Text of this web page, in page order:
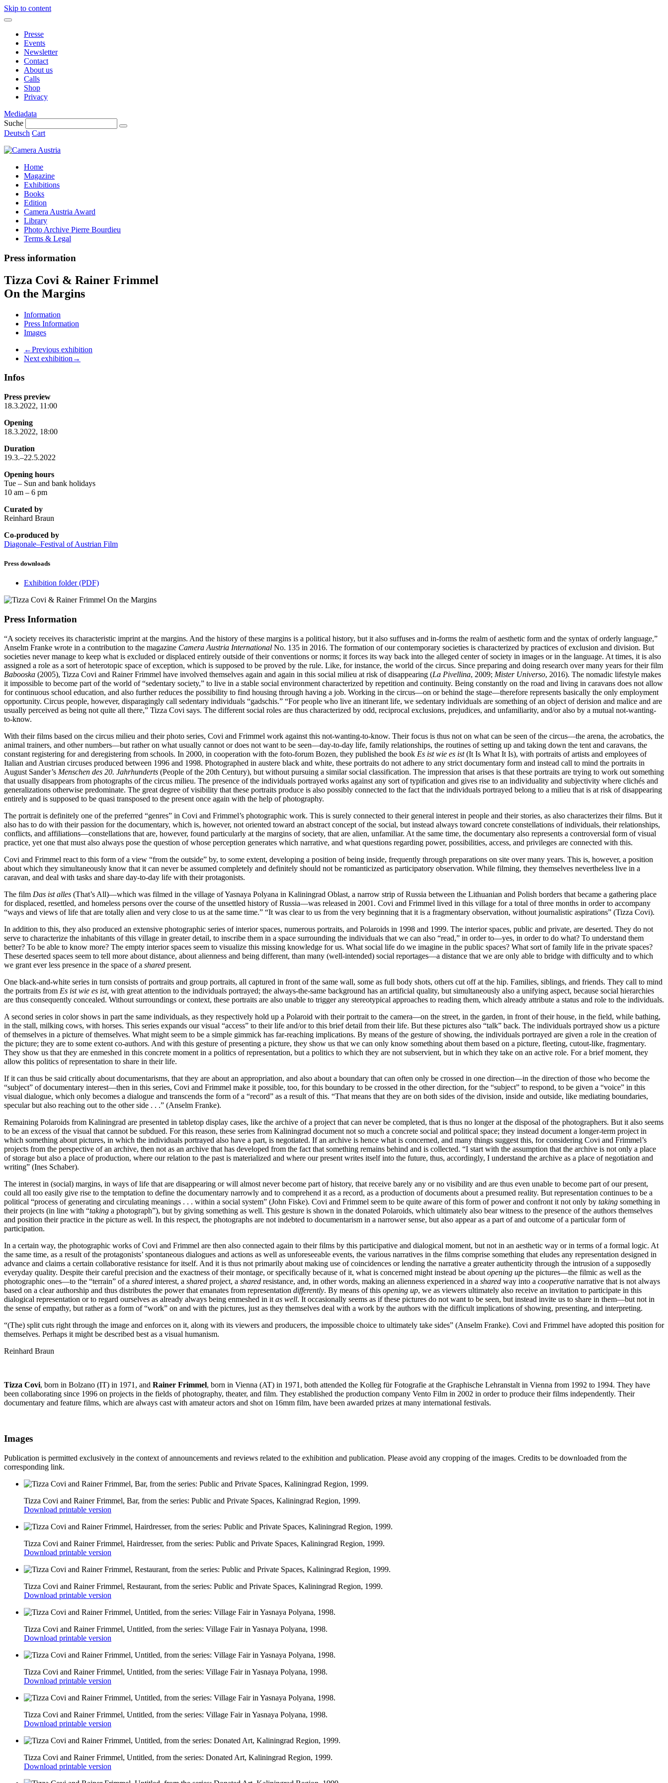
Skip to content
Presse
Events
Newsletter
Contact
About us
Calls
Shop
Privacy
Mediadata
Suche
Deutsch Cart
Home
Magazine
Exhibitions
Books
Edition
Camera Austria Award
Library
Photo Archive Pierre Bourdieu
Terms & Legal
Press information
Tizza Covi & Rainer Frimmel
On the Margins
Information
Press Information
Images
←Previous exhibition
Next exhibition→
Infos
Press preview
18.3.2022, 11:00
Opening
18.3.2022, 18:00
Duration
19.3.–22.5.2022
Opening hours
Tue – Sun and bank holidays
10 am – 6 pm
Curated by
Reinhard Braun
Co-produced by
Diagonale–Festival of Austrian Film
Press downloads
Exhibition folder(PDF)
Press Information
“A society receives its characteristic imprint at the margins. And the history of these margins is a political history, but it also suffuses and in-forms the realm of aesthetic form and the syntax of orderly language,”
Anselm Franke wrote in a contribution to the magazine Camera Austria International No. 135 in 2016. The formation of our contemporary societies is characterized by practices of exclusion and division. But
societies never manage to keep what is excluded or displaced entirely outside of their conventions or norms; it forces its way back into the alleged center of society in images or in the language. At times, it is also
assigned a role as a sort of heterotopic space of exception, which is supposed to be proved by the rule. Like, for instance, the world of the circus. Since preparing and doing research over many years for their film
Babooska (2005), Tizza Covi and Rainer Frimmel have involved themselves again and again in this social milieu at risk of disappearing (La Pivellina, 2009; Mister Universo, 2016). The nomadic lifestyle makes
it impossible to become part of the world of “sedentary society,” to live in a stable social environment characterized by repetition and continuity. Being constantly on the road and living in caravans does not allow
for continuous school education, and also further reduces the possibility to find housing through having a job. Working in the circus—on or behind the stage—therefore represents basically the only employment
opportunity. Circus people, however, disparagingly call seden­tary individuals “gadschis.” “For people who live an itinerant life, we sedentary individuals are something of an object of derision and malice and are
usually perceived as being not quite all there,” Tizza Covi says. The different social roles are thus characterized by odd, reciprocal exclusions, prejudices, and unfamiliarity, and/or also by a mutual not-wanting-
to-know.
With their films based on the circus milieu and their photo series, Covi and Frimmel work against this not-wanting-to-know. Their focus is thus not on what can be seen of the circus—the arena, the acrobatics, the
animal trainers, and other numbers—but rather on what usually cannot or does not want to be seen—day-to-day life, family relationships, the routines of setting up and taking down the tent and caravans, the
constant registering for and deregistering from schools. In 2000, in cooperation with the foto-forum Bozen, they published the book Es ist wie es ist(It Is What It Is), with portraits of artists and employees of
Italian and Austrian circuses produced between 1996 and 1998. Photographed in austere black and white, these portraits do not adhere to any strict documentary form and instead call to mind the portraits in
August Sander’s Menschen des 20. Jahrhunderts (People of the 20th Century), but without pursuing a similar social classification. The impression that arises is that these portraits are trying to work out something
that usually disappears from photographs of the circus milieu. The presence of the individuals portrayed works against any sort of typification and gives rise to an individuality and subjectivity where clichés and
generalizations otherwise predominate. The great degree of visibility that these portraits produce is also possibly connected to the fact that the individuals portrayed belong to a milieu that is at risk of disappearing
entirely and is supposed to be quasi transposed to the present once again with the help of photography.
The portrait is definitely one of the preferred “genres” in Covi and Frimmel’s photographic work. This is surely connected to their general interest in people and their stories, as also characterizes their films. But it
also has to do with their passion for the documentary, which is, however, not oriented toward an abstract concept of the social, but instead always toward concrete constellations of individuals, their relationships,
conflicts, and affiliations—constellations that are, however, found particularly at the margins of society, that are alien, unfamiliar. At the same time, the documentary also represents a controversial form of visual
practice, yet one that must also always pose the question of whose perception generates which narrative, and what questions regarding power, possibilities, access, and privileges are connected with this.
Covi and Frimmel react to this form of a view “from the outside” by, to some extent, developing a position of being inside, frequently through preparations on site over many years. This is, however, a position
about which they simultaneously know that it can never be assumed completely and definitely should not be romanticized as participatory observation. While filming, they themselves nevertheless live in a
caravan, and deal with tasks and share day-to-day life with their protagonists.
The film Das ist alles (That’s All)—which was filmed in the village of Yasnaya Polyana in Kaliningrad Oblast, a narrow strip of Russia between the Lithuanian and Polish borders that became a gathering place
for displaced, resettled, and homeless persons over the course of the unsettled history of Russia—was released in 2001. Covi and Frimmel lived in this village for a total of three months in order to accompany
“ways and views of life that are totally alien and very close to us at the same time.” “It was clear to us from the very beginning that it is a fragmentary observation, without journalistic aspirations” (Tizza Covi).
In addition to this, they also produced an extensive photographic series of interior spaces, numerous portraits, and Polaroids in 1998 and 1999. The interior spaces, public and private, are deserted. They do not
serve to characterize the inhabitants of this village in greater detail, to inscribe them in a space surrounding the individuals that we can also “read,” in order to—yes, in order to do what? To understand them
better? To be able to know more? The empty interior spaces seem to visualize this missing knowledge for us. What social life do we imagine in the public spaces? What sort of family life in the private spaces?
These deserted spaces seem to tell more about distance, about alienness and being different, than many (well-intended) social reportages—a distance that we are only able to bridge with difficulty and to which
we grant ever less presence in the space of a shared present.
One black-and-white series in turn consists of portraits and group portraits, all captured in front of the same wall, some as full body shots, others cut off at the hip. Families, siblings, and friends. They call to mind
the portraits from Es ist wie es ist, with great attention to the individuals portrayed; the always-the-same background has an artificial quality, but simultaneously also a unifying aspect, because social hierarchies
are thus consequently concealed. Without surroundings or context, these portraits are also unable to trigger any stereotypical approaches to reading them, which already attribute a status and role to the individuals.
A second series in color shows in part the same individuals, as they respectively hold up a Polaroid with their portrait to the camera—on the street, in the garden, in front of their house, in the field, while bathing,
in the stall, milking cows, with horses. This series expands our visual “access” to their life and/or to this brief detail from their life. But these pictures also “talk” back. The individuals portrayed show us a picture
of themselves in a picture of themselves. What might seem to be a simple gimmick has far-reaching implications. By means of the gesture of showing, the individuals portrayed are given a role in the creation of
the picture; they are to some extent co-authors. And with this gesture of presenting a picture, they show us that we can only know something about them based on a picture, fleeting, cutout-like, fragmentary.
They show us that they are enmeshed in this concrete moment in a politics of representation, but a politics to which they are not subservient, but in which they take on an active role. For a brief moment, they
allow this politics of representation to share in their life.
If it can thus be said critically about documentarisms, that they are about an appropriation, and also about a boundary that can often only be crossed in one direction—in the direction of those who become the
“subject” of documentary interest—then in this series, Covi and Frimmel make it possible, too, for this boundary to be crossed in the other direction, for the “subject” to respond, to be given a “voice” in this
visual dialogue, which only becomes a dialogue and transcends the form of a “record” as a result of this. “That means that they are on both sides of the division, inside and outside, like mediating boundaries,
specular but also reaching out to the other side . . .” (Anselm Franke).
Remaining Polaroids from Kaliningrad are presented in tabletop display cases, like the archive of a project that can never be completed, that is thus no longer at the disposal of the photographers. But it also seems
to be an excess of the visual that cannot be subdued. For this reason, these series from Kaliningrad document not so much a concrete social and political space; they instead document a longer-term project in
which something about pictures, in which the individuals portrayed also have a part, is negotiated. If an archive is hence what is concerned, and many things suggest this, for considering Covi and Frimmel’s
projects from the perspective of an archive, then not as an archive that has developed from the fact that something remains behind and is collected. “I start with the assumption that the archive is not only a place
of storage but also a place of production, where our relation to the past is materialized and where our present writes itself into the future, thus, accordingly, I understand the archive as a place of negotiation and
writing” (Ines Schaber).
The interest in (social) margins, in ways of life that are disappea­ring or will almost never become part of history, that receive barely any or no visibility and are thus even unable to become part of our present,
could all too easily give rise to the temptation to define the documentary narrowly and to comprehend it as a record, as a production of documents about a presumed reality. But representation continues to be a
political “process of generating and circulating meanings . . . within a social system” (John Fiske). Covi and Frimmel seem to be quite aware of this form of power and confront it not only by taking something in
their projects (in line with “taking a photograph”), but by giving something as well. This gesture is shown in the donated Polaroids, which ultimately also bear witness to the presence of the authors themselves
and position their practice in the picture as well. In this respect, the photographs are not indebted to documentarism in a narrower sense, but also appear as a part of and outcome of a particular form of
participation.
In a certain way, the photographic works of Covi and Frimmel are then also connected again to their films by this participative and dialogical moment, but not in an aesthetic way or in terms of a formal logic. At
the same time, as a result of the protagonists’ spontaneous dialogues and actions as well as unforeseeable events, the various narratives in the films comprise something that eludes any representation designed in
advance and claims a certain collaborative resistance for itself. And it is thus not primarily about making use of coincidences or lending the narrative a greater authenticity through the intrusion of a supposedly
everyday quality. Despite their careful precision and the exactness of their montage, or specifically because of it, what is concerned might instead be about opening up the pictures—the filmic as well as the
photographic ones—to the “terrain” of a shared interest, a shared project, a shared resistance, and, in other words, making an alienness experienced in a shared way into a cooperative narrative that is not always
based on a clear authorship and thus distributes the power that emanates from representation differently. By means of this opening up, we as viewers ultimately also receive an invitation to participate in this
dialogical representation or to regard ourselves as already always being enmeshed in it as well. It occasionally seems as if these pictures do not want to be seen, but instead invite us to share in them—but not in
the sense of empathy, but rather as a form of “work” on and with the pictures, just as they themselves deal with a work by the authors with the difficult implications of showing, presenting, and interpreting.
“(The) split cuts right through the image and enforces on it, along with its viewers and producers, the impossible choice to ultimately take sides” (Anselm Franke). Covi and Frimmel have adopted this position for
themselves. Perhaps it might be described best as a visual humanism.
Reinhard Braun
Tizza Covi, born in Bolzano (IT) in 1971, and Rainer Frimmel, born in Vienna (AT) in 1971, both attended the Kolleg für Fotografie at the Graphische Lehranstalt in Vienna from 1992 to 1994. They have
been collaborating since 1996 on projects in the fields of photography, theater, and film. They established the production company Vento Film in 2002 in order to produce their films independently. Their
documentary and feature films, which are always cast with amateur actors and shot on 16mm film, have been awarded prizes at many international festivals.
Images
Publication is permitted exclusively in the context of announcements and reviews related to the exhibition and publication. Please avoid any cropping of the images. Credits to be downloaded from the
corresponding link.
Tizza Covi and Rainer Frimmel, Bar, from the series: Public and Private Spaces, Kaliningrad Region, 1999.
Download printable version
Tizza Covi and Rainer Frimmel, Hairdresser, from the series: Public and Private Spaces, Kaliningrad Region, 1999.
Download printable version
Tizza Covi and Rainer Frimmel, Restaurant, from the series: Public and Private Spaces, Kaliningrad Region, 1999.
Download printable version
Tizza Covi and Rainer Frimmel, Untitled, from the series: Village Fair in Yasnaya Polyana, 1998.
Download printable version
Tizza Covi and Rainer Frimmel, Untitled, from the series: Village Fair in Yasnaya Polyana, 1998.
Download printable version
Tizza Covi and Rainer Frimmel, Untitled, from the series: Village Fair in Yasnaya Polyana, 1998.
Download printable version
Tizza Covi and Rainer Frimmel, Untitled, from the series: Donated Art, Kaliningrad Region, 1999.
Download printable version